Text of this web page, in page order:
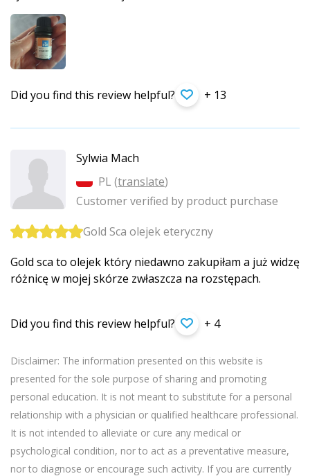
Did you find this review helpful? + 13
Sylwia Mach
PL (translate)
Customer verified by product purchase
Gold Sca olejek eteryczny
Gold sca to olejek który niedawno zakupiłam a już widzę
różnicę w mojej skórze zwłaszcza na rozstępach.
Did you find this review helpful? + 4
Disclaimer: The information presented on this website is
presented for the sole purpose of sharing and promoting
personal education. It is not meant to substitute for a personal
relationship with a physician or qualified healthcare professional.
It is not intended to alleviate or cure any medical or
psychological condition, nor to act as a preventative measure,
nor to diagnose or encourage such activity. If you are currently